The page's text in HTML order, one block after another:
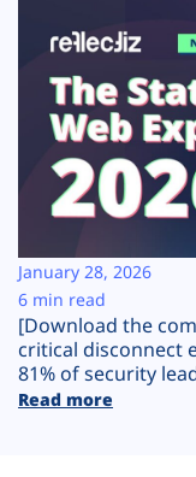
Solutions
Resources
Company
Plans
[Download the
critical disconnect
81% of security
Read more
January 28, 2026
6 min read